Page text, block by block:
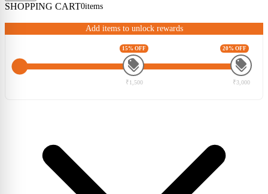
SHOPPING CART0items
Add items to unlock rewards
15% OFF 20% OFF
₹1,500 ₹3,000